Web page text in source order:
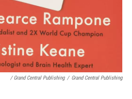
/ Grand Central Publishing / Grand Central Publishing